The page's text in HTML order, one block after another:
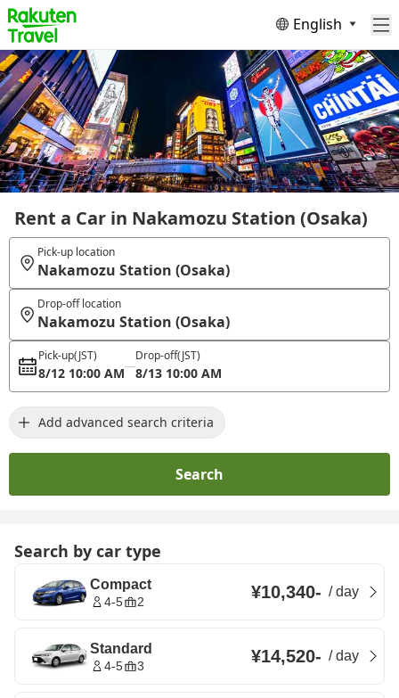
English
Rent a Car in Nakamozu Station (Osaka)
Pick-up location
Nakamozu Station (Osaka)
Drop-off location
Nakamozu Station (Osaka)
Pick-up(JST)
8/12 10:00 AM
Drop-off(JST)
8/13 10:00 AM
Add advanced search criteria
Search
Search by car type
Compact
4-5 2 ¥10,340- /day
Standard
4-5 3 ¥14,520- /day